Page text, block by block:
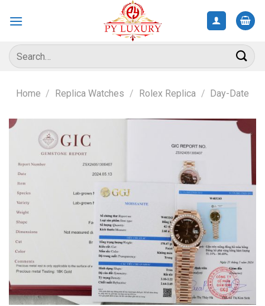
Search
for:
Home / Replica Watches / Rolex Replica / Day-Date